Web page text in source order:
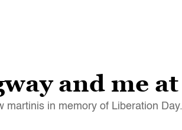
and me
martinis in memory of Liberation Day.